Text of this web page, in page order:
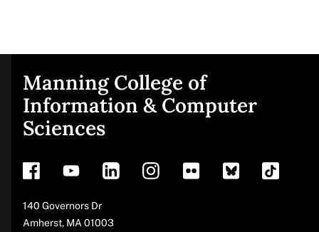
Site
footer
Manning College of
Information & Computer
Sciences
Address
140 Governors Dr
Amherst, MA 01003